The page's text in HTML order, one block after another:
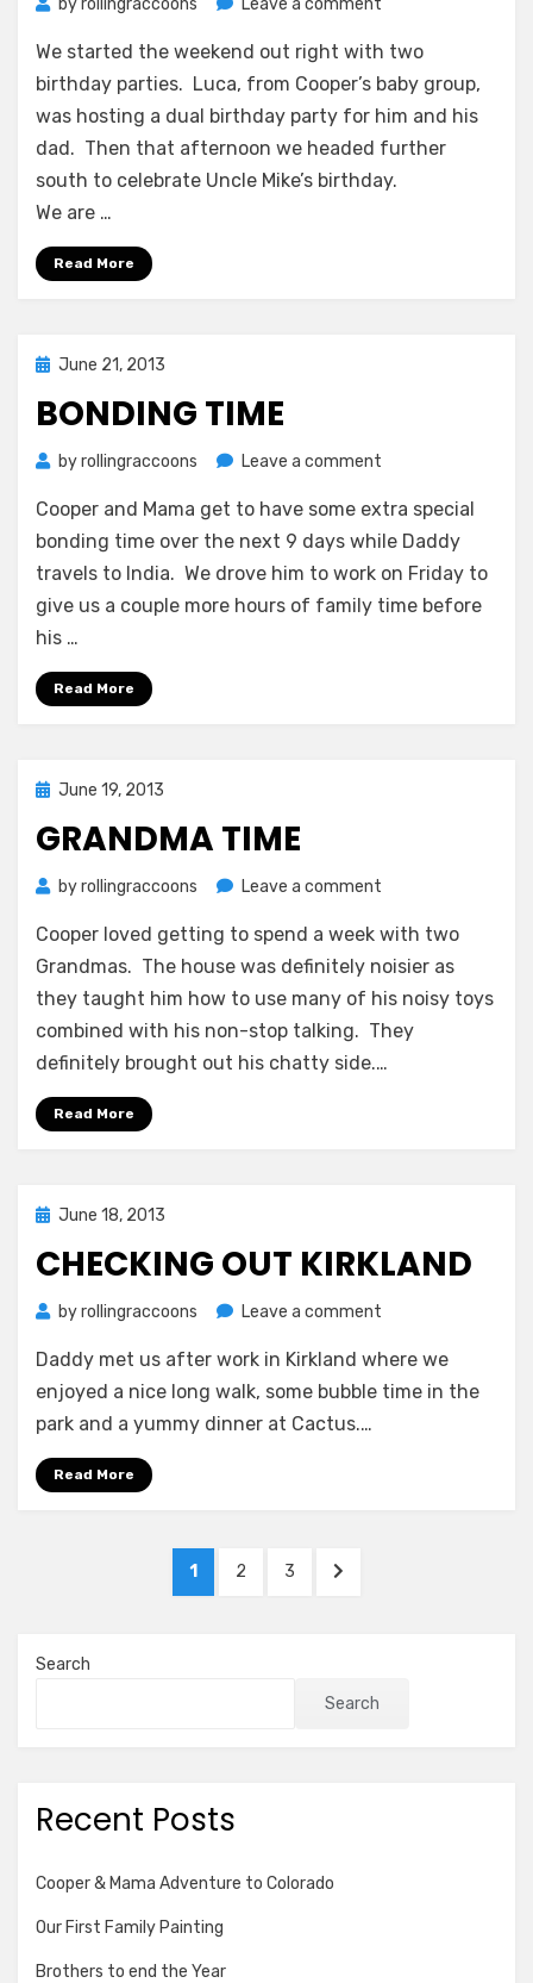
by rollingraccoons Leave a comment
to
Celebrate
We started the weekend out right with two
birthday parties. Luca, from Cooper’s baby group,
was hosting a dual birthday party for him and his
dad. Then that afternoon we headed further
south to celebrate Uncle Mike’s birthday.
We are …
Read More
Posted
June 21, 2013
BONDING TIME
byrollingraccoons Leave a comment
Time
Cooper and Mama get to have some extra special
bonding time over the next 9 days while Daddy
travels to India. We drove him to work on Friday to
give us a couple more hours of family time before
his …
Read More
Posted
June 19, 2013
GRANDMA TIME
byrollingraccoons Leave a comment
Time
Cooper loved getting to spend a week with two
Grandmas. The house was definitely noisier as
they taught him how to use many of his noisy toys
combined with his non-stop talking. They
definitely brought out his chatty side.…
Read More
Posted
June 18, 2013
CHECKING OUT KIRKLAND
byrollingraccoons Leave a comment
out
Kirkland
Daddy met us after work in Kirkland where we
enjoyed a nice long walk, some bubble time in the
park and a yummy dinner at Cactus.…
Read More
pagination
PAGE
1 PAGE
2 PAGE
3
NEXT
Search
Search
Recent Posts
Cooper & Mama Adventure to Colorado
Our First Family Painting
Brothers to end the Year